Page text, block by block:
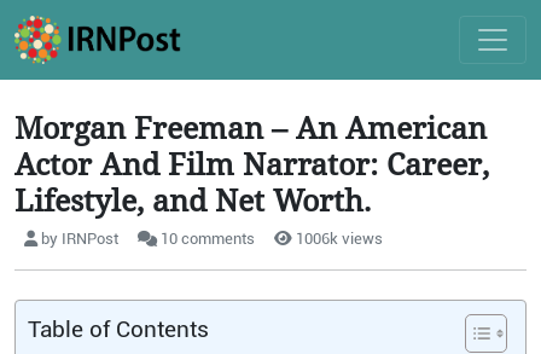
Morgan Freeman – An American
Actor And Film Narrator: Career,
Lifestyle, and Net Worth.
by IRNPost 10 comments 1006k views
Table of Contents